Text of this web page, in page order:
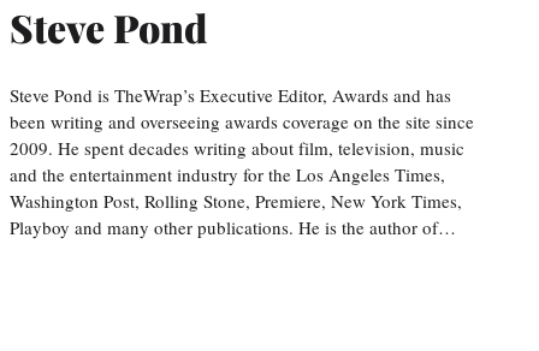
Steve Pond
Steve Pond is TheWrap’s Executive Editor, Awards and has
been writing and overseeing awards coverage on the site since
2009. He spent decades writing about film, television, music
and the entertainment industry for the Los Angeles Times,
Washington Post, Rolling Stone, Premiere, New York Times,
Playboy and many other publications. He is the author of…